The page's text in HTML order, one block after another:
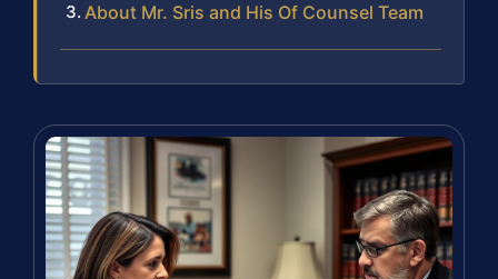
About Mr. Sris and His Of Counsel Team